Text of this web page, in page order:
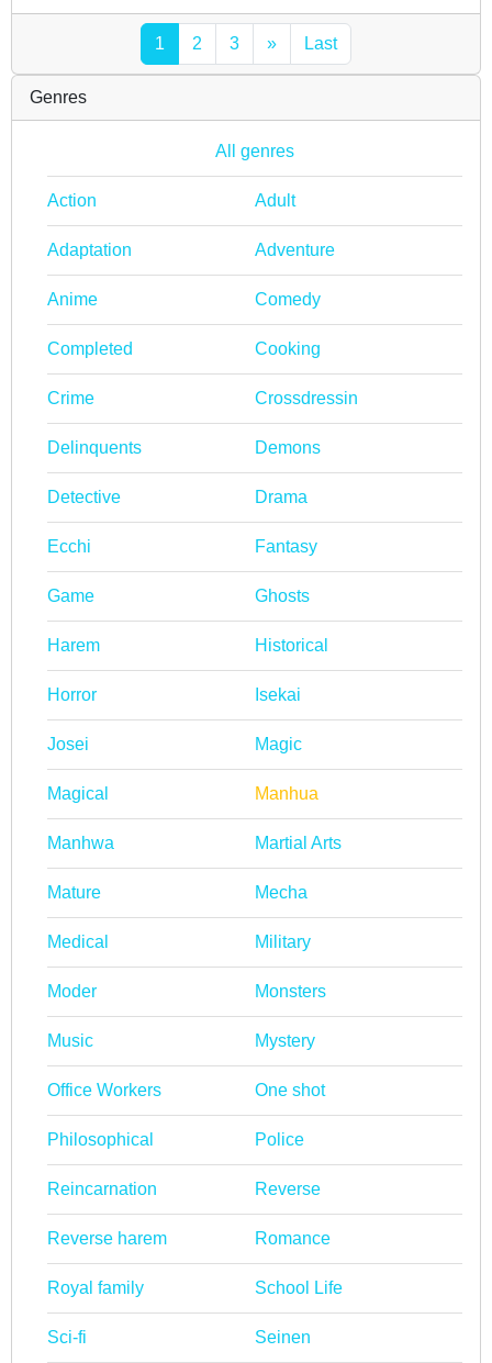
1 2 3 » Last
Genres
All genres
Action Adult
Adaptation Adventure
Anime Comedy
Completed Cooking
Crime Crossdressin
Delinquents Demons
Detective Drama
Ecchi Fantasy
Game Ghosts
Harem Historical
Horror Isekai
Josei Magic
Magical Manhua
Manhwa Martial Arts
Mature Mecha
Medical Military
Moder Monsters
Music Mystery
Office Workers One shot
Philosophical Police
Reincarnation Reverse
Reverse harem Romance
Royal family School Life
Sci-fi Seinen